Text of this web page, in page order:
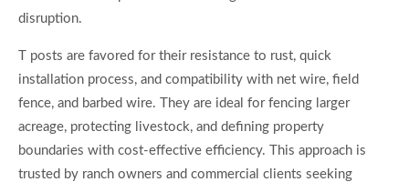
disruption.
T posts are favored for their resistance to rust, quick
installation process, and compatibility with net wire, field
fence, and barbed wire. They are ideal for fencing larger
acreage, protecting livestock, and defining property
boundaries with cost-effective efficiency. This approach is
trusted by ranch owners and commercial clients seeking